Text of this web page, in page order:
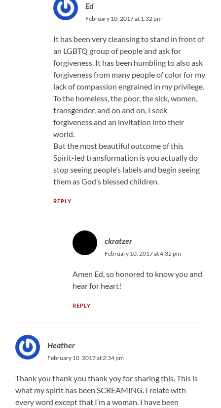
Ed
February 10, 2017 at 1:32 pm
It has been very cleansing to stand in front of
an LGBTQ group of people and ask for
forgiveness. It has been humbling to also ask
forgiveness from many people of color for my
lack of compassion engrained in my privilege.
To the homeless, the poor, the sick, women,
transgender, and on and on, I seek
forgiveness and an invitation into their
world.
But the most beautiful outcome of this
Spirit-led transformation is you actually do
stop seeing people’s labels and begin seeing
them as God’s blessed children.
REPLY
ckratzer
February 10, 2017 at 4:32 pm
Amen Ed, so honored to know you and
hear for heart!
REPLY
Heather
February 10, 2017 at 2:34 pm
Thank you thank you thank yoy for sharing this. This is
what my spirit has been SCREAMING. I relate with
every word except that I’m a woman. I have been